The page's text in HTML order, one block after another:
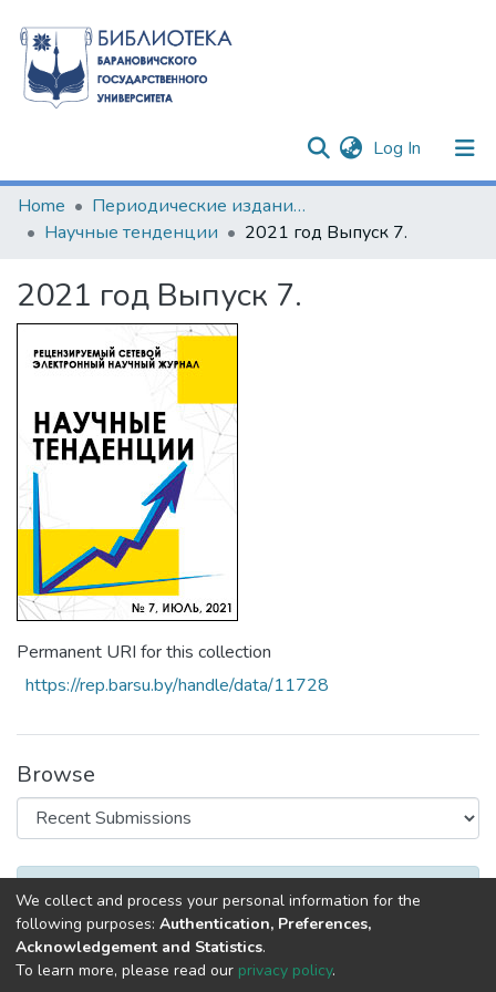
Log In (current)
Communities & Collections
All of DSpace
Statistics
Home
Периодические издания БарГУ
Научные тенденции
2021 год Выпуск 7.
2021 год Выпуск 7.
Permanent URI for this collection
https://rep.barsu.by/handle/data/11728
Browse
Recent Submissions
No items to show
DSpace software copyright © 2002-2026
We collect and process your personal information for the
following purposes: Authentication, Preferences,
Acknowledgement and Statistics.
To learn more, please read our privacy policy.